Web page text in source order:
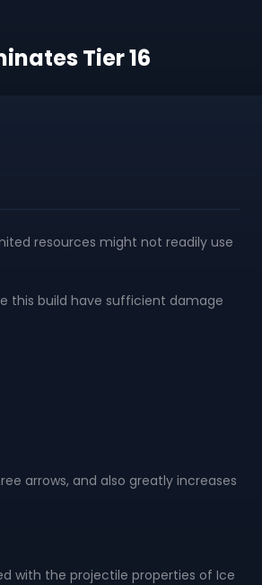
Tier 16
resources might not readily use
this build have sufficient damage
arrows, and also greatly increases
with the projectile properties of Ice